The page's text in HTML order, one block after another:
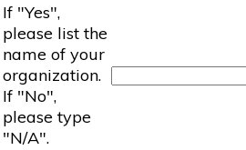
If "Yes",
please list the
name of your
organization.
If "No",
please type
"N/A".